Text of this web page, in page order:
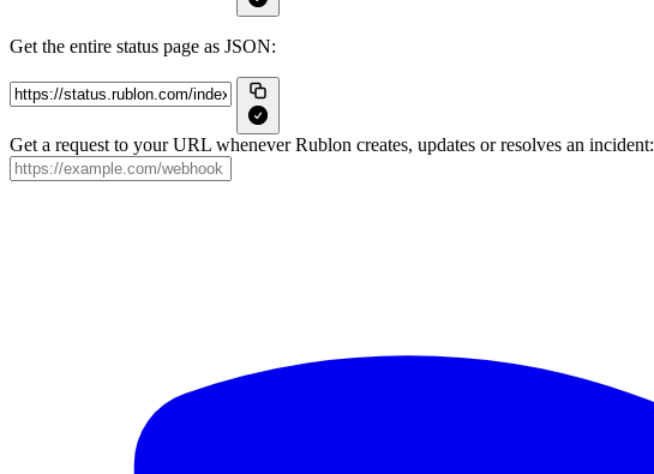
Get the entire status page as JSON:
Get a request to your URL whenever Rublon creates, updates or resolves an incident: